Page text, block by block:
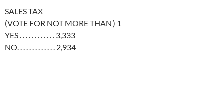
SALES TAX
(VOTE FOR NOT MORE THAN ) 1
YES . . . . . . . . . . . . 3,333
NO. . . . . . . . . . . . . 2,934